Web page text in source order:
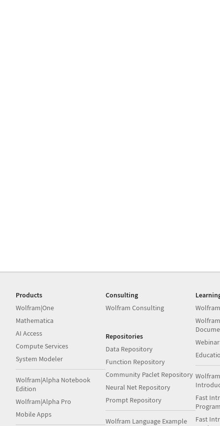
Products
Wolfram|One
Mathematica
AI Access
Compute Services
System Modeler
Wolfram|Alpha Notebook
Edition
Wolfram|Alpha Pro
Mobile Apps
Consulting
Wolfram Consulting
Repositories
Data Repository
Function Repository
Community Paclet Repository
Neural Net Repository
Prompt Repository
Wolfram Language Example
Fast
Fast